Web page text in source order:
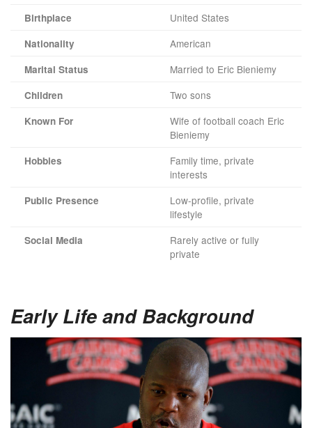
Birthplace United States
Nationality American
Marital Status Married to Eric Bieniemy
Children Two sons
Known For
Wife of football coach Eric
Bieniemy
Hobbies
Family time, private
interests
Public Presence
Low-profile, private
lifestyle
Social Media
Rarely active or fully
private
Early Life and Background